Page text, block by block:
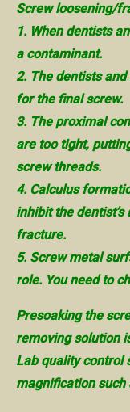
Screw loosening/
1. When dentists
a contaminant.
2. The dentists and
for the final screw.
3. The proximal
are too tight,
screw threads.
4. Calculus
inhibit the
fracture.
5. Screw metal
role. You need to
Presoaking the
removing solution
Lab quality control
magnification such